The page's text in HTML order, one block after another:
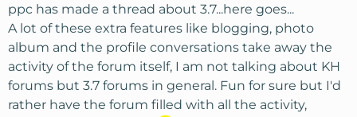
ppc has made a thread about 3.7...here goes...
A lot of these extra features like blogging, photo
album and the profile conversations take away the
activity of the forum itself, I am not talking about KH
forums but 3.7 forums in general. Fun for sure but I'd
rather have the forum filled with all the activity,